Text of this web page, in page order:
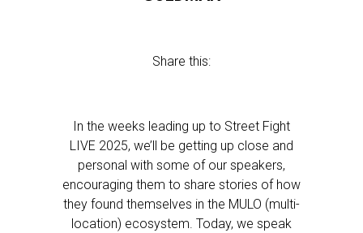
Share this:
In the weeks leading up to Street Fight
LIVE 2025, we’ll be getting up close and
personal with some of our speakers,
encouraging them to share stories of how
they found themselves in the MULO (multi-
location) ecosystem. Today, we speak